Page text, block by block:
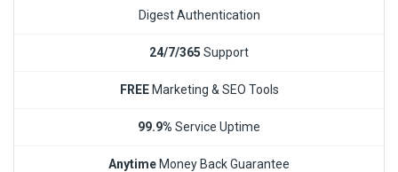
Digest Authentication
24/7/365 Support
FREEMarketing & SEO Tools
99.9% Service Uptime
Anytime Money Back Guarantee